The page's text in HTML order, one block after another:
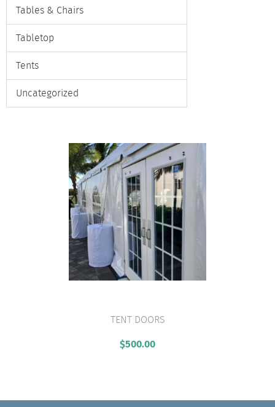
Tables & Chairs
Tabletop
Tents
Uncategorized
VIEW PRODUCT
TENT DOORS
$500.00